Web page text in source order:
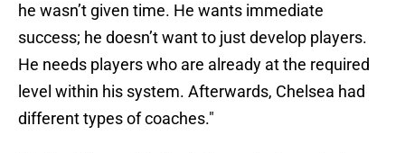
he wasn’t given time. He wants immediate
success; he doesn’t want to just develop players.
He needs players who are already at the required
level within his system. Afterwards, Chelsea had
different types of coaches."